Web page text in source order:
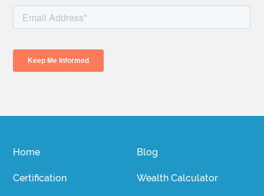
Home
Certification
Blog
Wealth Calculator